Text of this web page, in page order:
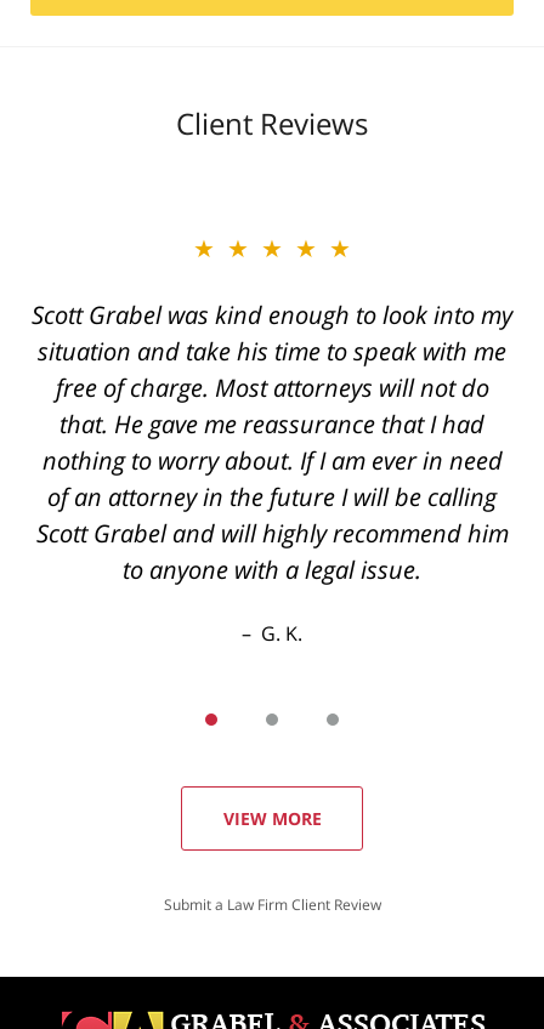
Client Reviews
★★★★★
Scott Grabel was kind enough to look into my
situation and take his time to speak with me
free of charge. Most attorneys will not do
that. He gave me reassurance that I had
nothing to worry about. If I am ever in need
of an attorney in the future I will be calling
Scott Grabel and will highly recommend him
to anyone with a legal issue.
G. K.
★★★★★
Great job Tim, Scott, Daniel very aggressive
and knowledgeable They always call you
back if you have questions even after hours
the best outcome I could've hoped for thanks
again
R. E.
VIEW MORE
Submit a Law Firm Client Review